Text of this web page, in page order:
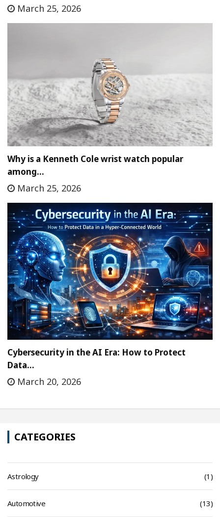
March 25, 2026
Why is a Kenneth Cole wrist watch popular
among…
March 25, 2026
Cybersecurity in the AI Era: How to Protect
Data…
March 20, 2026
CATEGORIES
Astrology (1)
Automotive (13)